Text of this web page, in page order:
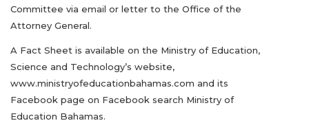
Committee via email or letter to the Office of the
Attorney General.
A Fact Sheet is available on the Ministry of Education,
Science and Technology’s website,
www.ministryofeducationbahamas.com and its
Facebook page on Facebook search Ministry of
Education Bahamas.